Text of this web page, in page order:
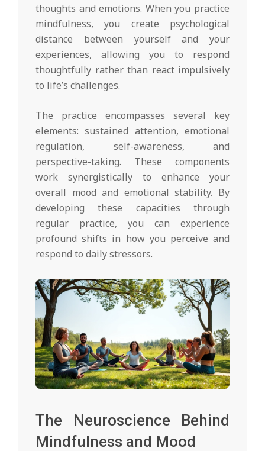
thoughts and emotions. When you practice
mindfulness, you create psychological
distance between yourself and your
experiences, allowing you to respond
thoughtfully rather than react impulsively
to life’s challenges.
The practice encompasses several key
elements: sustained attention, emotional
regulation, self-awareness, and
perspective-taking. These components
work synergistically to enhance your
overall mood and emotional stability. By
developing these capacities through
regular practice, you can experience
profound shifts in how you perceive and
respond to daily stressors.
The Neuroscience Behind
Mindfulness and Mood